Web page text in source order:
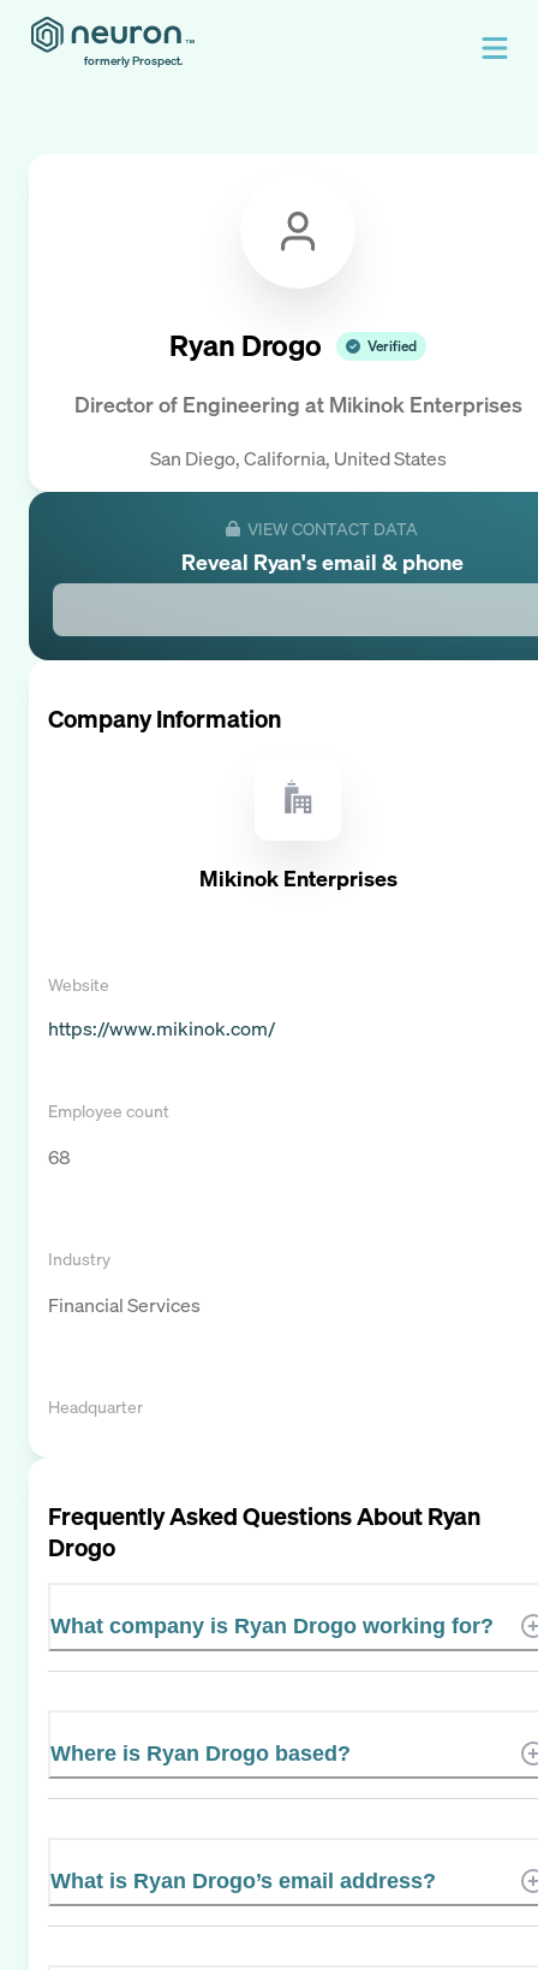
formerly Prospect.
Ryan Drogo Verified
Director of Engineering at Mikinok Enterprises
San Diego, California, United States
VIEW CONTACT DATA
Reveal Ryan's email & phone
Company Information
Mikinok Enterprises
Website
https://www.mikinok.com/
Employee count
68
Industry
Financial Services
Headquarter
Frequently Asked Questions AboutRyan
Drogo
What company is Ryan Drogo working for?
Where is Ryan Drogo based?
What is Ryan Drogo’s email address?